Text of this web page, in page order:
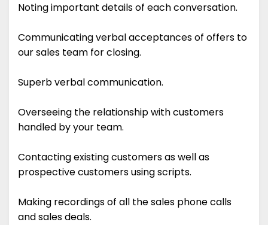
Noting important details of each conversation.
Communicating verbal acceptances of offers to
our sales team for closing.
Superb verbal communication.
Overseeing the relationship with customers
handled by your team.
Contacting existing customers as well as
prospective customers using scripts.
Making recordings of all the sales phone calls
and sales deals.